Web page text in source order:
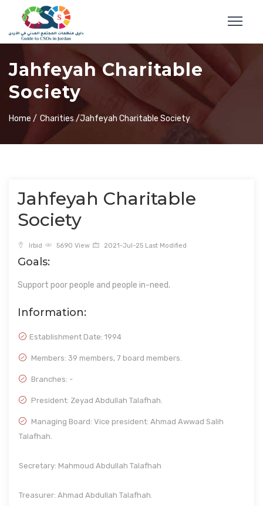
Jahfeyah Charitable
Society
Home / Charities /Jahfeyah Charitable Society
Jahfeyah Charitable
Society
Irbid 5690 View 2021-Jul-25 Last Modified
Goals:
Support poor people and people in-need.
Information:
Establishment Date: 1994
Members: 39 members, 7 board members.
Branches: -
President: Zeyad Abdullah Talafhah.
Managing Board: Vice president: Ahmad Awwad Salih
Talafhah.
Secretary: Mahmoud Abdullah Talafhah
Treasurer: Ahmad Abdullah Talafhah.